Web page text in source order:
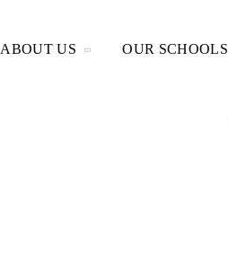
ABOUT US OUR SCHOOLS